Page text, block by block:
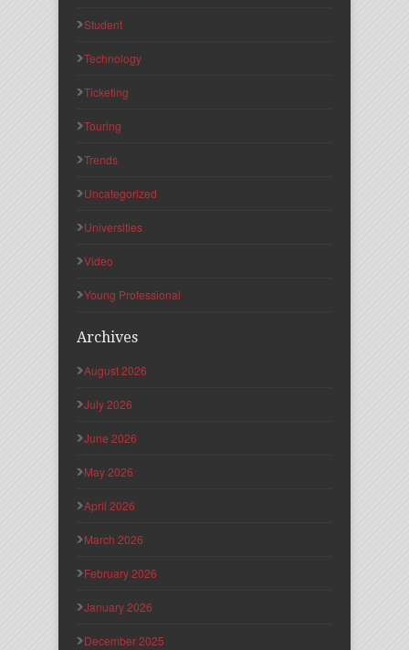
Student
Technology
Ticketing
Touring
Trends
Uncategorized
Universities
Video
Young Professional
Archives
August 2026
July 2026
June 2026
May 2026
April 2026
March 2026
February 2026
January 2026
December 2025